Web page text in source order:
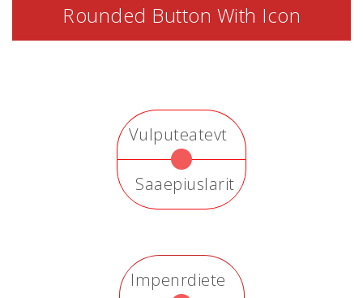
Rounded Button With Icon
Vulputeatevt
Saaepiuslarit
Impenrdiete